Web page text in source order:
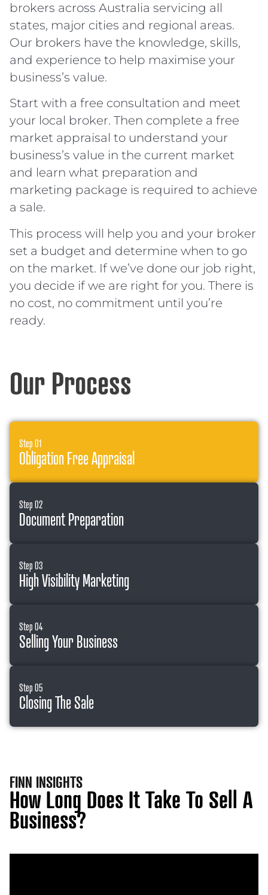
brokers across Australia servicing all
states, major cities and regional areas.
Our brokers have the knowledge, skills,
and experience to help maximise your
business’s value.
Start with a free consultation and meet
your local broker. Then complete a free
market appraisal to understand your
business’s value in the current market
and learn what preparation and
marketing package is required to achieve
a sale.
This process will help you and your broker
set a budget and determine when to go
on the market. If we’ve done our job right,
you decide if we are right for you. There is
no cost, no commitment until you’re
ready.
Our Process
Step 01
Obligation Free Appraisal
Step 02
Document Preparation
Step 03
High Visibility Marketing
Step 04
Selling Your Business
Step 05
Closing The Sale
FINN INSIGHTS
How Long Does It Take To Sell A
Business?